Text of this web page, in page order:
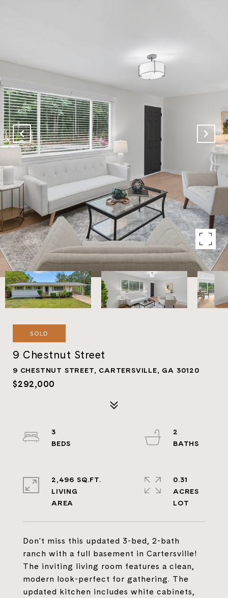
SOLD
9 Chestnut Street
9 CHESTNUT STREET, CARTERSVILLE, GA 30120
$292,000
Don't miss this updated 3-bed, 2-bath
ranch with a full basement in Cartersville!
The inviting living room features a clean,
modern look-perfect for gathering. The
updated kitchen includes white cabinets,
3
2
2,496 SQ.FT.
LIVING
0.31
ACRES